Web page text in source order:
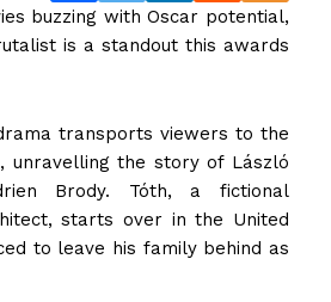
buzzing with Oscar potential,
is a standout this awards
transports viewers to the
unravelling the story of László
Brody. Tóth, a fictional
starts over in the United
to leave his family behind as